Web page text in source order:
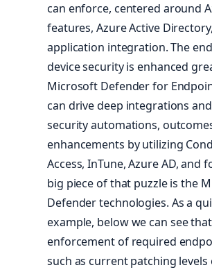
can enforce, centered around
features, Azure Active
application integration. The
device security is enhanced
Microsoft Defender for
can drive deep integrations
security automations,
enhancements by utilizing
Access, InTune, Azure AD, and
big piece of that puzzle is the
Defender technologies. As a
example, below we can see that
enforcement of required
such as current patching levels